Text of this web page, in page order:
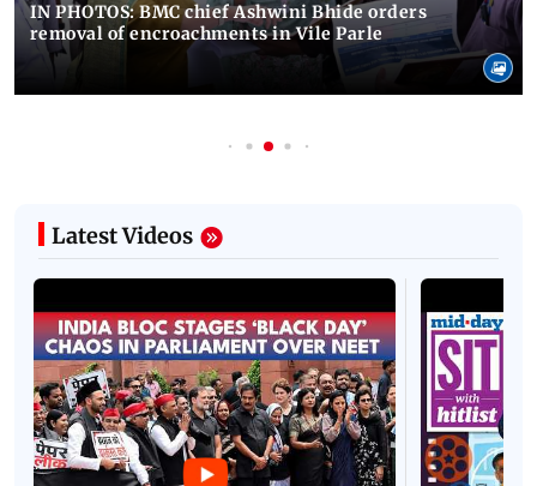
IN PHOTOS: BMC chief Ashwini Bhide orders
removal of encroachments in Vile Parle
Latest Videos